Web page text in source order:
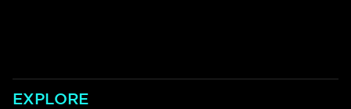
EXPLORE